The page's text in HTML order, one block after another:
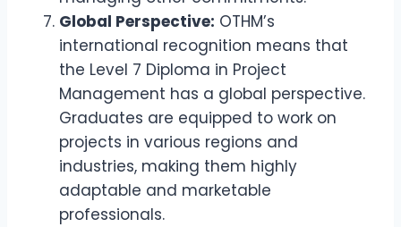
Global Perspective: OTHM’s
international recognition means that
the Level 7 Diploma in Project
Management has a global perspective.
Graduates are equipped to work on
projects in various regions and
industries, making them highly
adaptable and marketable
professionals.